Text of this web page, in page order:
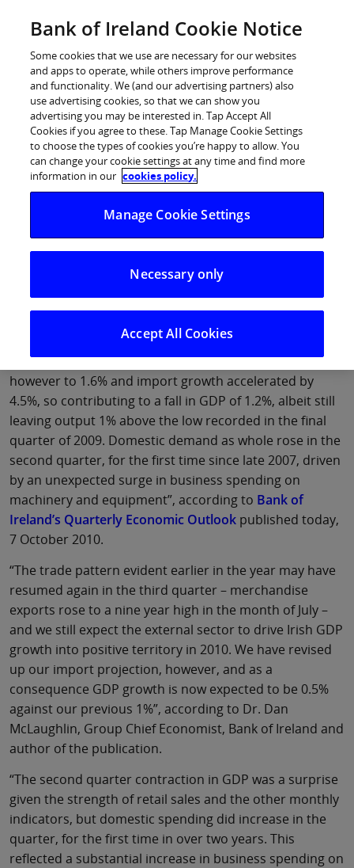
Log in
Marginally positive growth
expected this year according to
Bank of Ireland’s Quarterly
Economic Outlook
Imports stronger than expected. First rise in domestic
spending since late 2007
The Irish recovery is universally expected to be driven
first quarter, when exports rose by 7.1%, twice the pace
of imports. Export growth slowed in the second quarter
however to 1.6% and import growth accelerated by
4.5%, so contributing to a fall in GDP of 1.2%, albeit still
leaving output 1% above the low recorded in the final
quarter of 2009. Domestic demand as whole rose in the
second quarter, for the first time since late 2007, driven
by an unexpected surge in business spending on
machinery and equipment”, according to Bank of
Ireland’s Quarterly Economic Outlook published today,
7 October 2010.
“The trade pattern evident earlier in the year may have
resumed again in the third quarter – merchandise
exports rose to a nine year high in the month of July –
and we still expect the external sector to drive Irish GDP
growth into positive territory in 2010. We have revised
up our import projection, however, and as a
consequence GDP growth is now expected to be 0.5%
against our previous 1%”, according to Dr. Dan
McLaughlin, Group Chief Economist, Bank of Ireland and
author of the publication.
“The second quarter contraction in GDP was a surprise
given the strength of retail sales and the other monthly
indicators, but domestic spending did increase in the
quarter, for the first time in over two years. This
reflected a substantial increase in business spending on
Bank of Ireland Cookie Notice
Some cookies that we use are necessary for our websites
and apps to operate, while others improve performance
and functionality. We (and our advertising partners) also
use advertising cookies, so that we can show you
advertising you may be interested in. Tap Accept All
Cookies if you agree to these. Tap Manage Cookie Settings
to choose the types of cookies you’re happy to allow. You
can change your cookie settings at any time and find more
information in our cookies policy.
Manage Cookie Settings
Necessary only
Accept All Cookies